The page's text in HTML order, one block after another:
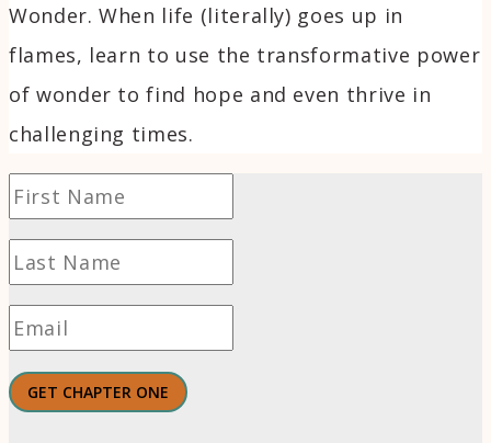
Wonder. When life (literally) goes up in
flames, learn to use the transformative power
of wonder to find hope and even thrive in
challenging times.
GET CHAPTER ONE